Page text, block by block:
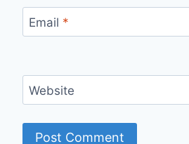
Email *
Website